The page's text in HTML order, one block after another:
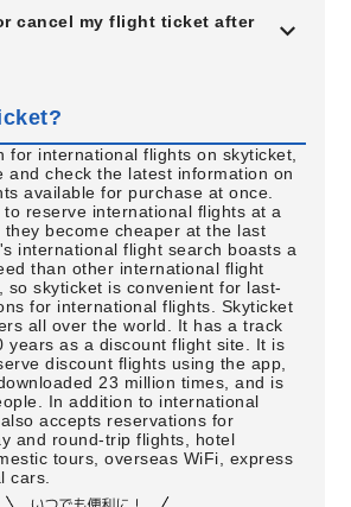
cancel my flight ticket after
for international flights on skyticket,
and check the latest information on
available for purchase at once.
to reserve international flights at a
become cheaper at the last
international flight search boasts a
than other international flight
so skyticket is convenient for last-
for international flights. Skyticket
all over the world. It has a track
years as a discount flight site. It is
discount flights using the app,
23 million times, and is
In addition to international
accepts reservations for
and round-trip flights, hotel
tours, overseas WiFi, express
cars.